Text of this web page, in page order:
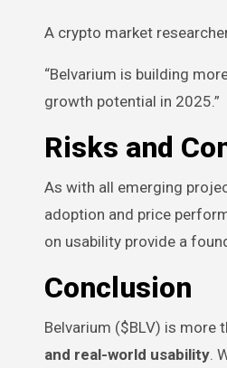
A crypto market
“Belvarium is building
growth potential in 2025.”
Risks and
As with all emerging
adoption and price
on usability provide a
Conclusion
Belvarium ($BLV) is more
and real-world usability.